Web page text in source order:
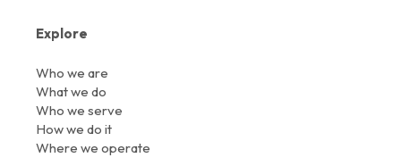
Explore
Who we are
What we do
Who we serve
How we do it
Where we operate